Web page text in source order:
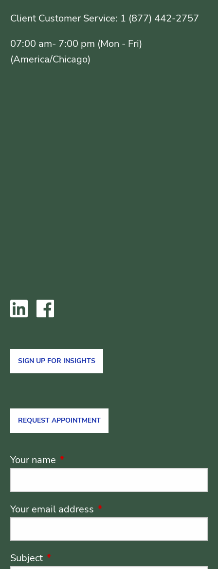
Client Customer Service: 1 (877) 442-2757
07:00 am- 7:00 pm (Mon - Fri)
(America/Chicago)
SIGN UP FOR INSIGHTS
REQUEST APPOINTMENT
Your name This field is required.
Your email address This field is required.
Subject This field is required.